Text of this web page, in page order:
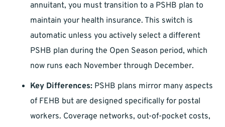
annuitant, you must transition to a PSHB plan to
maintain your health insurance. This switch is
automatic unless you actively select a different
PSHB plan during the Open Season period, which
now runs each November through December.
Key Differences: PSHB plans mirror many aspects
of FEHB but are designed specifically for postal
workers. Coverage networks, out-of-pocket costs,